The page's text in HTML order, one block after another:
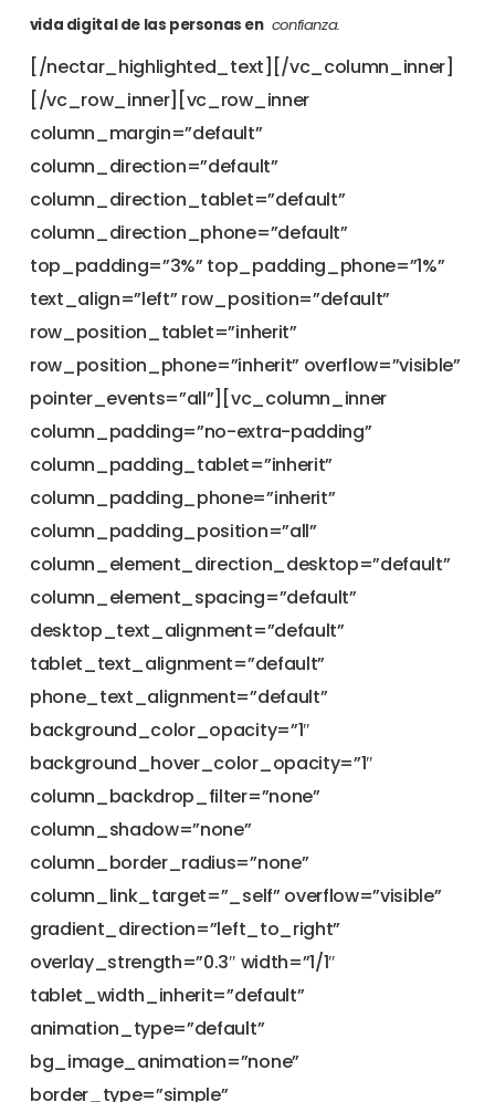
vida digital de las personas enconfianza.
[/nectar_highlighted_text][/vc_column_inner]
[/vc_row_inner][vc_row_inner
column_margin=”default”
column_direction=”default”
column_direction_tablet=”default”
column_direction_phone=”default”
top_padding=”3%” top_padding_phone=”1%”
text_align=”left” row_position=”default”
row_position_tablet=”inherit”
row_position_phone=”inherit” overflow=”visible”
pointer_events=”all”][vc_column_inner
column_padding=”no-extra-padding”
column_padding_tablet=”inherit”
column_padding_phone=”inherit”
column_padding_position=”all”
column_element_direction_desktop=”default”
column_element_spacing=”default”
desktop_text_alignment=”default”
tablet_text_alignment=”default”
phone_text_alignment=”default”
background_color_opacity=”1″
background_hover_color_opacity=”1″
column_backdrop_filter=”none”
column_shadow=”none”
column_border_radius=”none”
column_link_target=”_self” overflow=”visible”
gradient_direction=”left_to_right”
overlay_strength=”0.3″ width=”1/1″
tablet_width_inherit=”default”
animation_type=”default”
bg_image_animation=”none”
border_type=”simple”